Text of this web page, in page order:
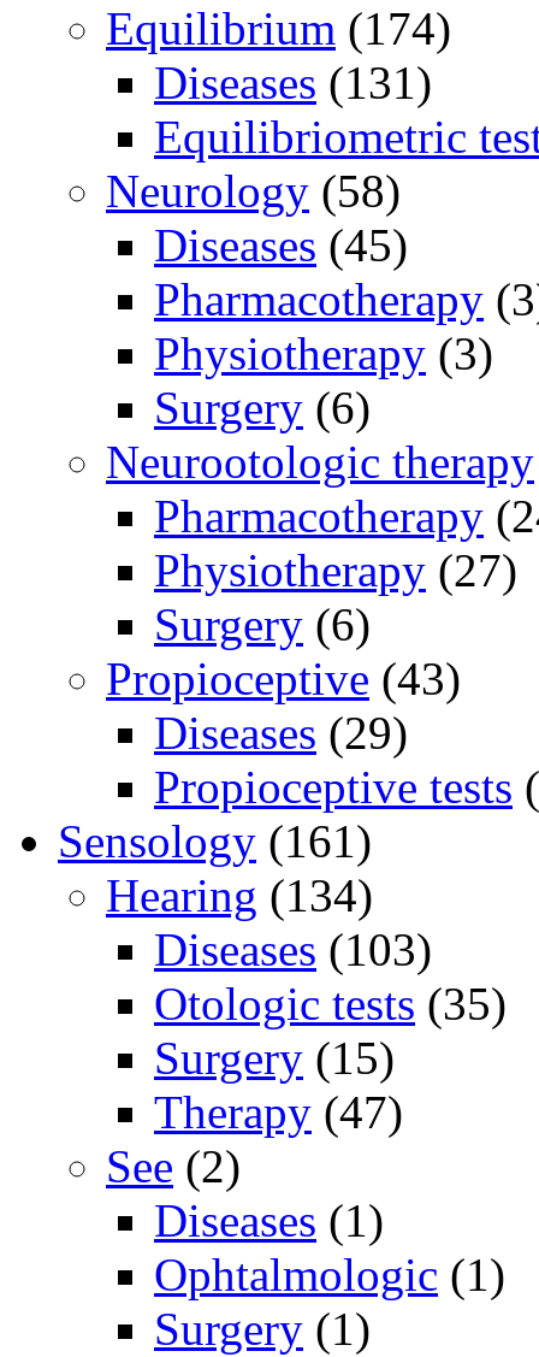
Equilibrium (174)
Diseases (131)
Equilibriometric
Neurology (58)
Diseases (45)
Pharmacotherapy
Physiotherapy (3)
Surgery (6)
Neurootologic therapy
Pharmacotherapy
Physiotherapy (27)
Surgery (6)
Propioceptive (43)
Diseases (29)
Propioceptive tests
Sensology (161)
Hearing (134)
Diseases (103)
Otologic tests (35)
Surgery (15)
Therapy (47)
See (2)
Diseases (1)
Ophtalmologic (1)
Surgery (1)